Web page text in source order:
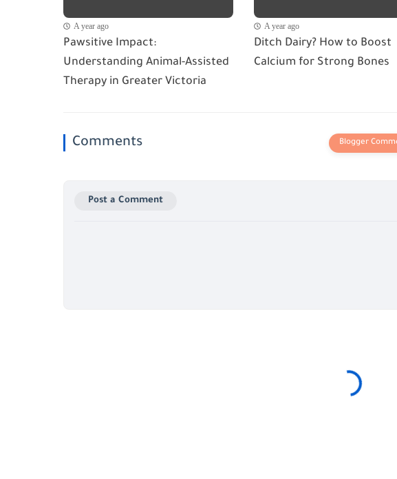
A year ago
Pawsitive Impact:
Understanding Animal-Assisted
Therapy in Greater Victoria
A year ago
Ditch Dairy? How to Boost
Calcium for Strong Bones
Comments
Post a Comment